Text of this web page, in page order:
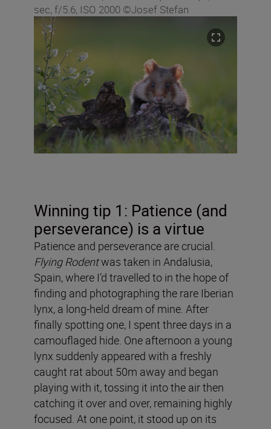
sec, f/5.6, ISO 2000 ©Josef Stefan
Winning tip 1: Patience (and
perseverance) is a virtue
Patience and perseverance are crucial.
Flying Rodentwas taken in Andalusia,
Spain, where I’d travelled to in the hope of
finding and photographing the rare Iberian
lynx, a long-held dream of mine. After
finally spotting one, I spent three days in a
camouflaged hide. One afternoon a young
lynx suddenly appeared with a freshly
caught rat about 50m away and began
playing with it, tossing it into the air then
catching it over and over, remaining highly
focused. At one point, it stood up on its